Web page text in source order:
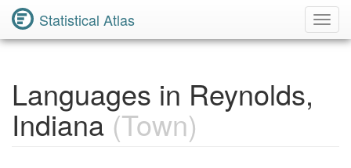
Statistical Atlas
Languages in Reynolds,
Indiana(Town)